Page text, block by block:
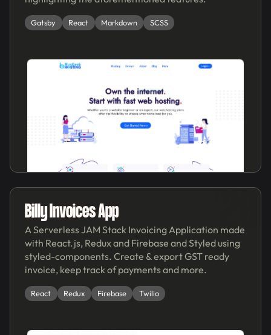
Gatsby React Markdown SCSS
'20
Billy Invoices App
A Serverless JAM Stack Invoicing Application made
with React.js, Redux and Firebase and Styled using
styled-components. Create & export GST ready
invoice, keep track of payments and more.
React Redux Firebase Twilio